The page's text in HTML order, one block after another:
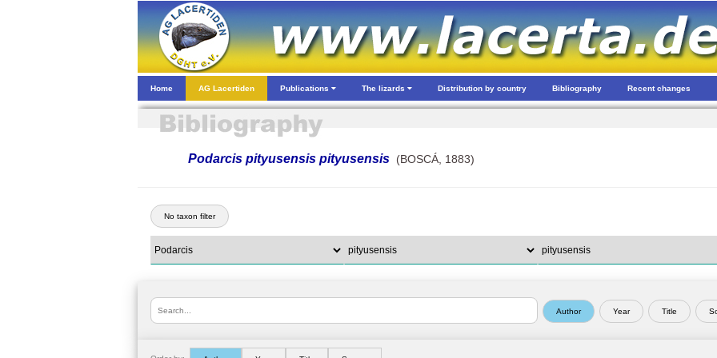
Home AG Lacertiden Publications The lizards Distribution by country Bibliography Recent changes
Podarcis pityusensis pityusensis (BOSCÁ, 1883)
No taxon filter